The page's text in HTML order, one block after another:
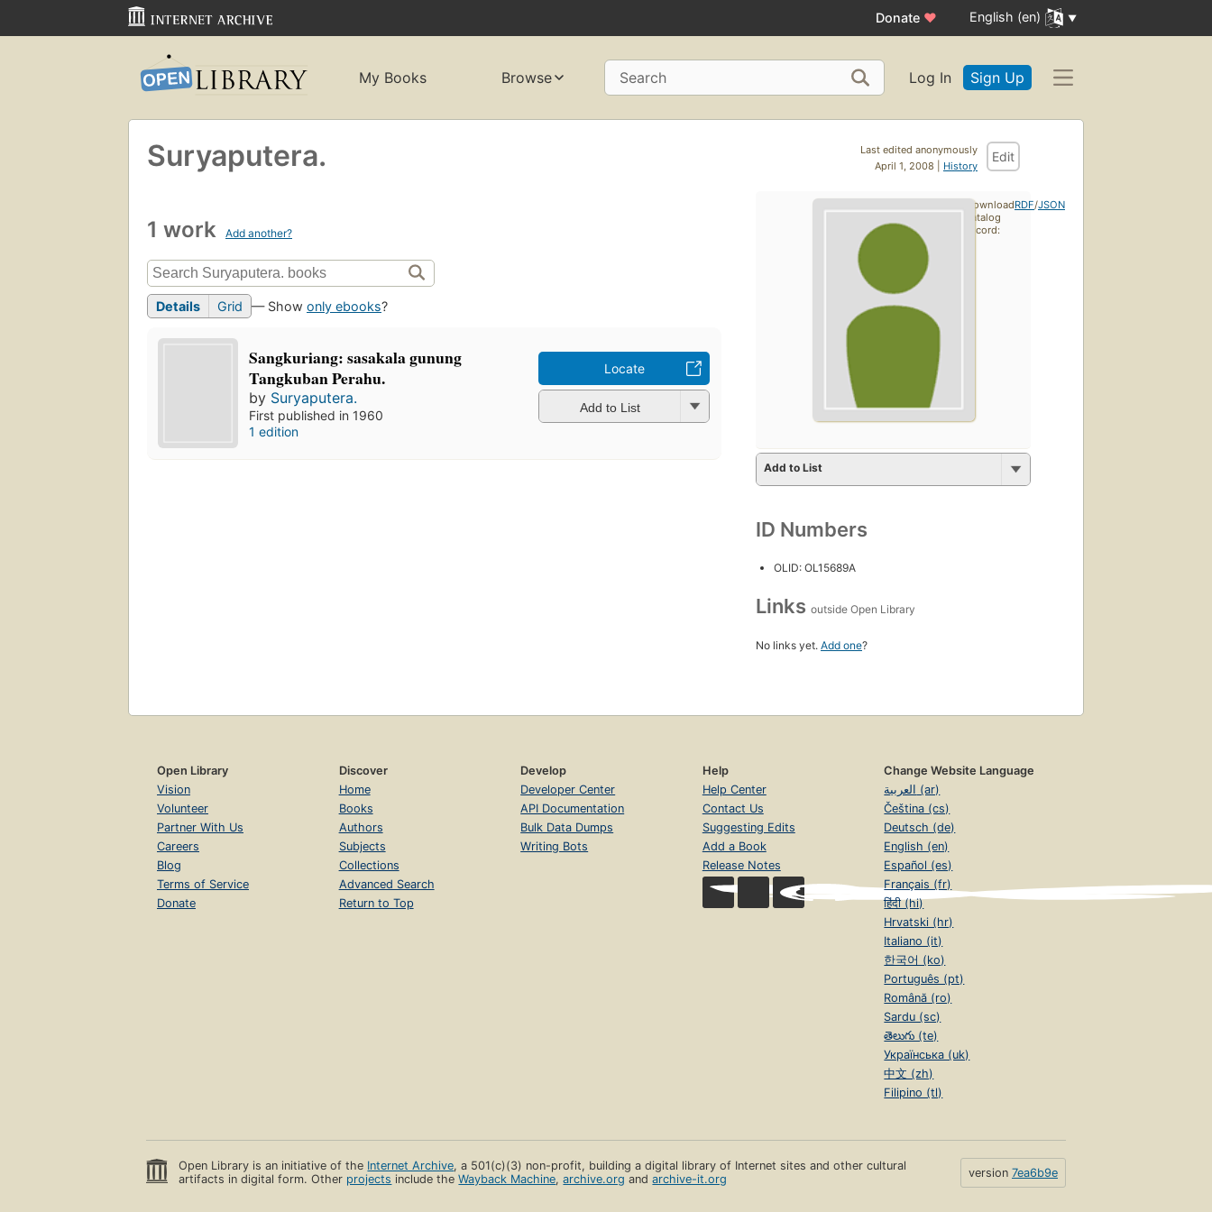
Donate ♥ English (en)
My Books Browse Search Log In Sign Up
Last edited anonymously
April 1, 2008 | History
Edit
Suryaputera.
1 work Add another?
Details Grid — Show only ebooks?
Sangkuriang: sasakala gunung
Tangkuban Perahu.
by Suryaputera.
First published in 1960
1 edition
Locate
Add to List
Add to List
ID Numbers
OLID: OL15689A
Links outside Open Library
No links yet. Add one?
Download
catalog
record:
RDF/JSON
Open Library
Vision
Volunteer
Partner With Us
Careers
Blog
Terms of Service
Donate
Discover
Home
Books
Authors
Subjects
Collections
Advanced Search
Return to Top
Develop
Developer Center
API Documentation
Bulk Data Dumps
Writing Bots
Help
Help Center
Contact Us
Suggesting Edits
Add a Book
Release Notes
Change Website Language
العربية (ar)
Čeština (cs)
Deutsch (de)
English (en)
Español (es)
Français (fr)
हिंदी (hi)
Hrvatski (hr)
Italiano (it)
한국어 (ko)
Português (pt)
Română (ro)
Sardu (sc)
తెలుగు (te)
Українська (uk)
中文 (zh)
Filipino (tl)
Open Library is an initiative of the Internet Archive, a 501(c)(3) non-profit, building a digital library of Internet sites and other cultural
artifacts in digital form. Other projects include theWayback Machine,archive.org andarchive-it.org version 7ea6b9e